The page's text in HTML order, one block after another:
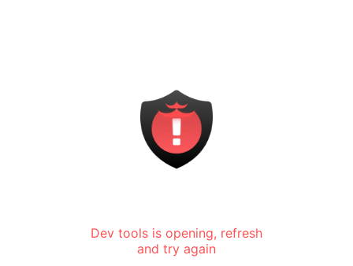
Dev tools is opening, refresh
and try again